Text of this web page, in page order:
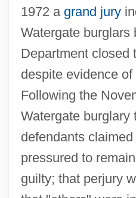
1972 a grand jury
Watergate burglars
Department closed
despite evidence
Following the
Watergate burglary
defendants
pressured to
guilty; that perjury